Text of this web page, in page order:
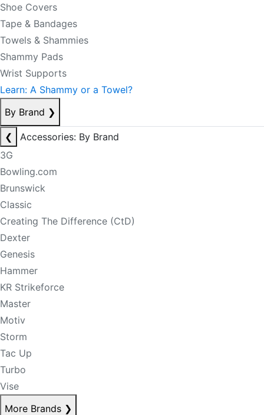
Shoe Covers
Tape & Bandages
Towels & Shammies
Shammy Pads
Wrist Supports
Learn: A Shammy or a Towel?
By Brand ❯
❮
Accessories: By Brand
3G
Bowling.com
Brunswick
Classic
Creating The Difference (CtD)
Dexter
Genesis
Hammer
KR Strikeforce
Master
Motiv
Storm
Tac Up
Turbo
Vise
More Brands ❯